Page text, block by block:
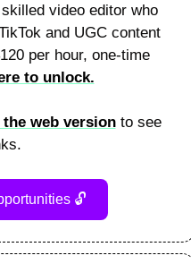
video editor who
and UGC content
per hour, one-time
to unlock.
the web version to see
🔓